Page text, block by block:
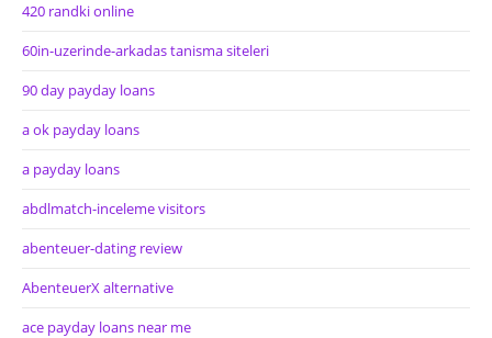
420 randki online
60in-uzerinde-arkadas tanisma siteleri
90 day payday loans
a ok payday loans
a payday loans
abdlmatch-inceleme visitors
abenteuer-dating review
AbenteuerX alternative
ace payday loans near me